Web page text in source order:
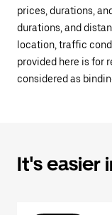
prices, durations,
durations, and
location, traffic
provided here is for
considered as
It's easier